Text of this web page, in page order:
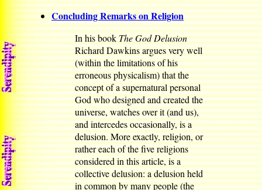
Concluding Remarks on Religion
In his bookThe God Delusion
Richard Dawkins argues very well
(within the limitations of his
erroneous physicalism) that the
concept of a supernatural personal
God who designed and created the
universe, watches over it (and us),
and intercedes occasionally, is a
delusion. More exactly, religion, or
rather each of the five religions
considered in this article, is a
collective delusion: a delusion held
in common by many people (the